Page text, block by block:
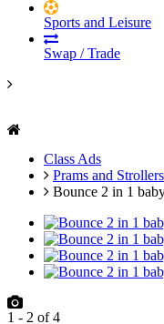
Sports and Leisure
Swap / Trade
Class Ads
Prams and Strollers
Bounce 2 in 1
1 - 2 of4